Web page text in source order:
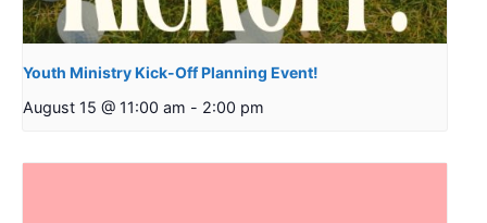
Youth Ministry Kick-Off Planning Event!
August 15 @ 11:00 am - 2:00 pm